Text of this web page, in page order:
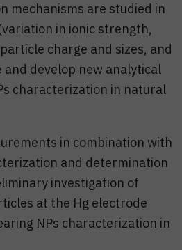
mechanisms are studied in
in ionic strength,
charge and sizes, and
develop new analytical
characterization in natural
in combination with
and determination
investigation of
at the Hg electrode
NPs characterization in